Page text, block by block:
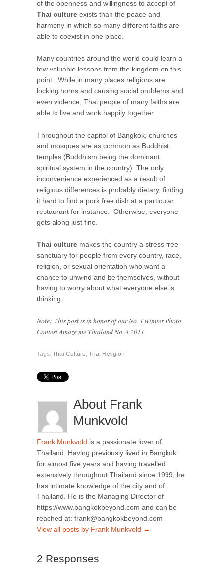
of the openness and willingness to accept of
Thai culture exists than the peace and
harmony in which so many different faiths are
able to coexist in one place.
Many countries around the world could learn a
few valuable lessons from the kingdom on this
point. While in many places religions are
locking horns and causing social problems and
even violence, Thai people of many faiths are
able to live and work happily together.
Throughout the capitol of Bangkok, churches
and mosques are as common as Buddhist
temples (Buddhism being the dominant
spiritual system in the country). The only
inconvenience experienced as a result of
religious differences is probably dietary, finding
it hard to find a pork free dish at a particular
restaurant for instance. Otherwise, everyone
gets along just fine.
Thai culture makes the country a stress free
sanctuary for people from every country, race,
religion, or sexual orientation who want a
chance to unwind and be themselves, without
having to worry about what everyone else is
thinking.
Note: This post is in honor of our No. 1 winner Photo
Contest Amaze me Thailand No. 4 2011
Tags: Thai Culture Thai Religion
About Frank
Munkvold
Frank Munkvold is a passionate lover of
Thailand. Having previously lived in Bangkok
for almost five years and having travelled
extensively throughout Thailand since 1999, he
has intimate knowledge of the city and of
Thailand. He is the Managing Director of
https://www.bangkokbeyond.com and can be
reached at: frank@bangkokbeyond.com
View all posts by Frank Munkvold →
2 Responses